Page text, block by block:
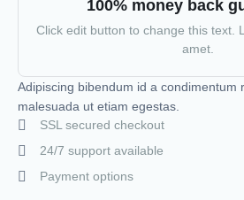
100% money back
Click edit button to change this text.
amet.
Adipiscing bibendum id a condimentum
malesuada ut etiam egestas.
SSL secured checkout
24/7 support available
Payment options